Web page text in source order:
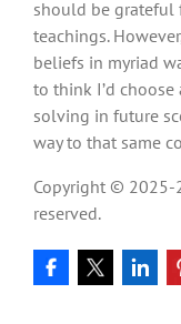
should be grateful
teachings.
beliefs in myriad
to think I’d choose
solving in future
way to that same
Copyright © 2025-
reserved.